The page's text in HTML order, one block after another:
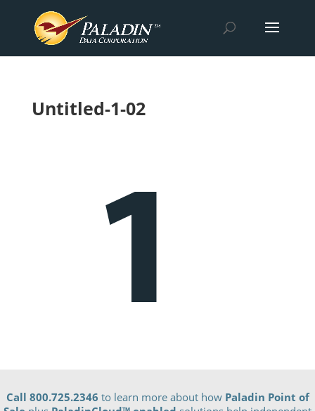
Untitled-1-02
Call 800.725.2346 to learn more about how Paladin Point of